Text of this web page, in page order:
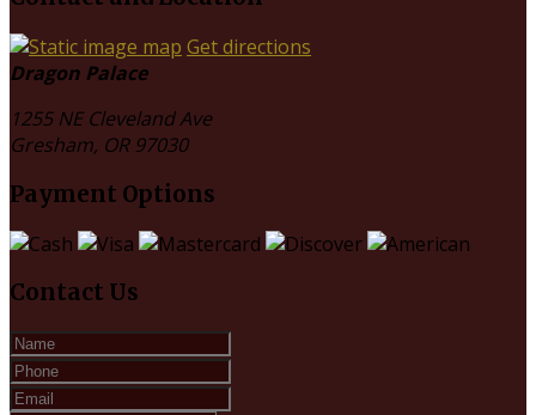
Get directions
Dragon Palace
1255 NE Cleveland Ave
Gresham, OR 97030
Payment Options
Contact Us